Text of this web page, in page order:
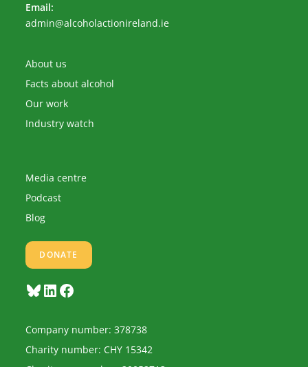
Email:
admin@alcoholactionireland.ieOpens
About us
Facts about alcohol
Our work
Industry watch
Media centre
Podcast
Blog
DONATE
BlueskyLinkedInFacebook
Company number: 378738
Charity number: CHY 15342